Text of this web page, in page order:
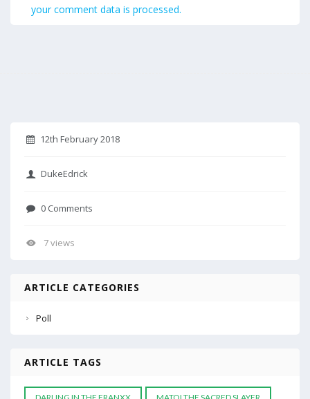
your comment data is processed.
12th February 2018
DukeEdrick
0 Comments
7 views
ARTICLE CATEGORIES
Poll
ARTICLE TAGS